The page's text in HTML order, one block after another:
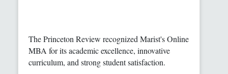
The Princeton Review recognized Marist's Online
MBA for its academic excellence, innovative
curriculum, and strong student satisfaction.